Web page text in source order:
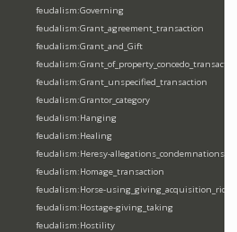
feudalism:Governing
feudalism:Grant_agreement_transaction
feudalism:Grant_and_Gift
feudalism:Grant_of_property_concedo_transaction
feudalism:Grant_unspecified_transaction
feudalism:Grantor_category
feudalism:Hanging
feudalism:Healing
feudalism:Heresy-allegations_condemnations
feudalism:Homage_transaction
feudalism:Horse-using_giving_acquisition_riding
feudalism:Hostage-giving_taking
feudalism:Hostility